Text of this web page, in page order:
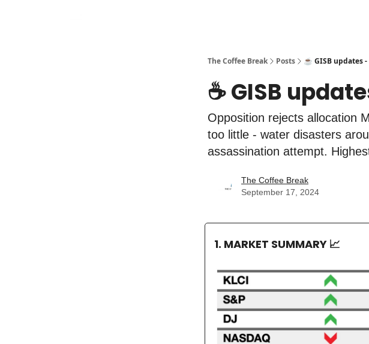
The Coffee Break Posts ☕️ GISB updates
☕️ GISB
Opposition rejects allocation
too little - water disasters
assassination attempt.
The Coffee Break
September 17, 2024
1. MARKET SUMMARY 📈